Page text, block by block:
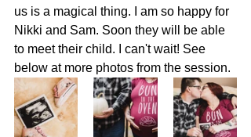
us is a magical thing. I am so happy for
Nikki and Sam. Soon they will be able
to meet their child. I can't wait! See
below at more photos from the session.